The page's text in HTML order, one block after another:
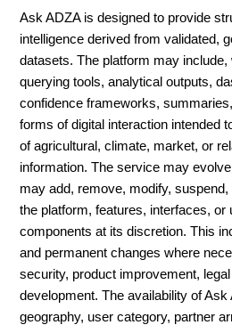
Ask ADZA is designed to provide
intelligence derived from validated,
datasets. The platform may include,
querying tools, analytical outputs,
confidence frameworks,
forms of digital interaction intended
of agricultural, climate, market, or
information. The service may
may add, remove, modify,
the platform, features, interfaces, or
components at its discretion. This
and permanent changes where
security, product improvement,
development. The availability of
geography, user category, partner